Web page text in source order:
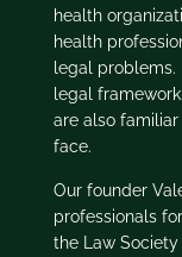
health
health
legal
legal
are also
face.
Our founder
professionals
the Law